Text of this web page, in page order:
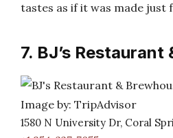
tastes as if it was made just
7. BJ’s Restaurant
Image by: TripAdvisor
1580 N University Dr, Coral